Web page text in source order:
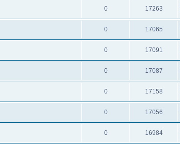
0 17263
0 17065
0 17091
0 17087
0 17158
0 17056
0 16984